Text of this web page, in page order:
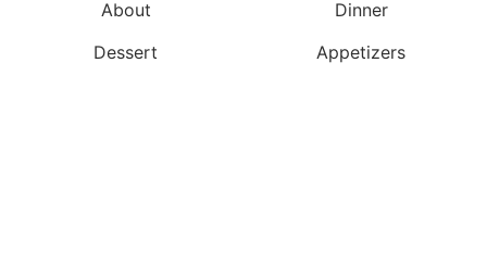
About
Dinner
Dessert
Appetizers